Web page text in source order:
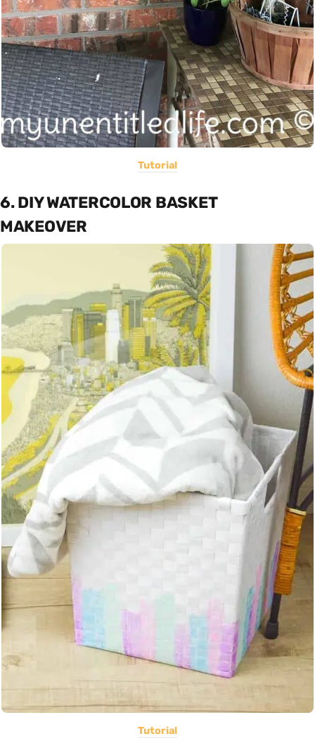
Tutorial
6. DIY WATERCOLOR BASKET
MAKEOVER
Tutorial